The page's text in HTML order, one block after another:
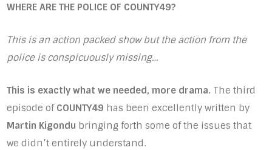
WHERE ARE THE POLICE OF COUNTY49?
This is an action packed show but the action from the
police is conspicuously missing…
This is exactly what we needed, more drama. The third
episode of COUNTY49 has been excellently written by
Martin Kigondu bringing forth some of the issues that
we didn’t entirely understand.